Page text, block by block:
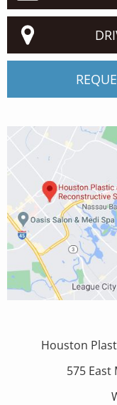
Houston
575